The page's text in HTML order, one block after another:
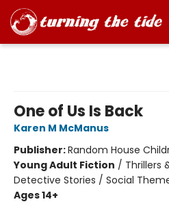
One of Us Is Back
Karen M McManus
Publisher:Random House
Young Adult Fiction / Thrillers
Detective Stories / Social
Ages 14+